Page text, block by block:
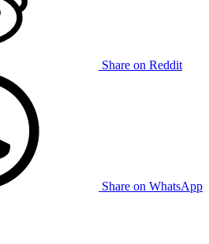
Share on Reddit
Share on WhatsApp